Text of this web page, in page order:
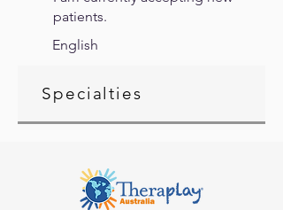
patients.
English
Specialties